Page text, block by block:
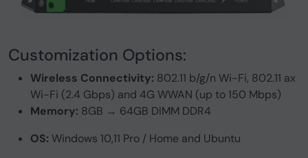
Customization Options:
Wireless Connectivity: 802.11 b/g/n Wi-Fi, 802.11 ax
Wi-Fi (2.4 Gbps) and 4G WWAN (up to 150 Mbps)
Memory: 8GB → 64GB DIMM DDR4
OS: Windows 10,11 Pro / Home and Ubuntu